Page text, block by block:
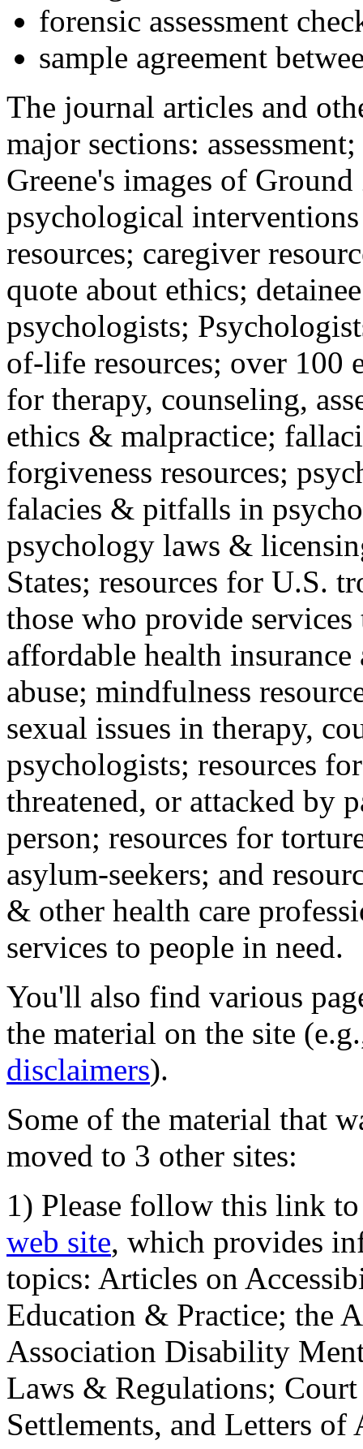
forensic assessment
sample agreement
The journal articles and
major sections:
Greene's images of
psychological
resources; caregiver
quote about ethics;
psychologists;
of-life resources; over 100
for therapy, counseling,
ethics & malpractice;
forgiveness resources;
falacies & pitfalls in
psychology laws &
States; resources for U.S.
those who provide
affordable health
abuse; mindfulness
sexual issues in therapy,
psychologists; resources
threatened, or attacked by
person; resources for
asylum-seekers; and
& other health care
services to people in need.
You'll also find various
the material on the site
disclaimers).
Some of the material that
moved to 3 other sites:
1) Please follow this link
web site, which provides
topics: Articles on
Education & Practice; the
Association Disability
Laws & Regulations;
Settlements, and Letters